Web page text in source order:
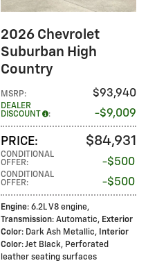
2026 Chevrolet
Suburban High
Country
MSRP: $93,940
DEALER
DISCOUNT
: $9,009
PRICE: $84,931
CONDITIONAL
OFFER: $500
CONDITIONAL
OFFER: $500
Engine: 6.2L V8 engine,
Transmission: Automatic, Exterior
Color: Dark Ash Metallic, Interior
Color: Jet Black, Perforated
leather seating surfaces